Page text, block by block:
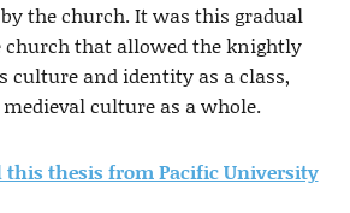
the church. It was this gradual
church that allowed the knightly
culture and identity as a class,
culture as a whole.
this thesis from Pacific University